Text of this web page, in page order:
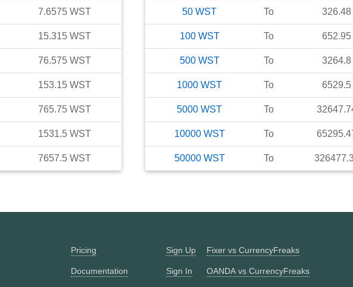
7.6575 WST
15.315 WST
76.575 WST
153.15 WST
765.75 WST
1531.5 WST
7657.5 WST
50 WST To 326.48
100 WST To 652.95
500 WST To 3264.8
1000 WST To 6529.5
5000 WST To
10000 WST To
50000 WST To
Pricing
Documentation
Sign Up
Sign In
Fixer vs CurrencyFreaks
OANDA vs CurrencyFreaks